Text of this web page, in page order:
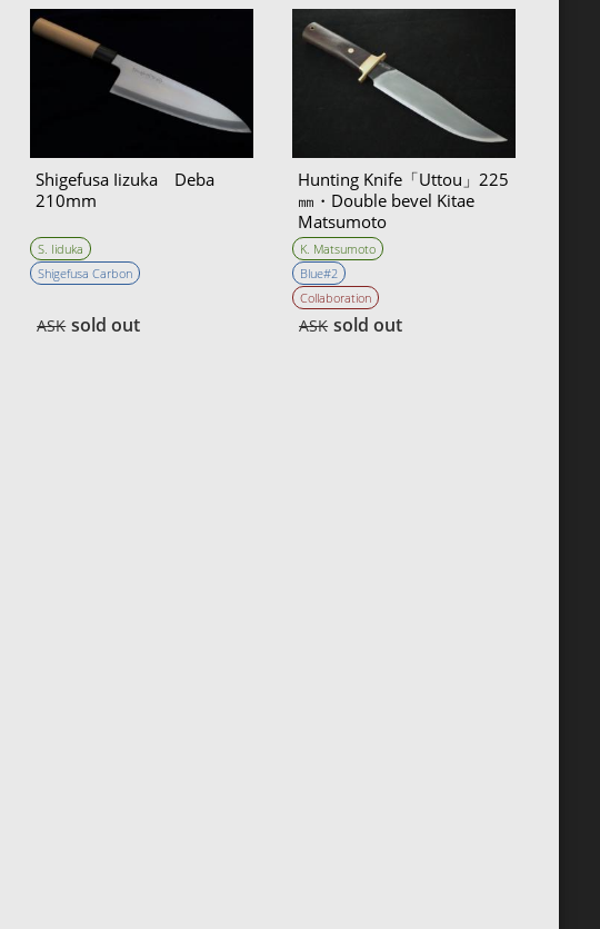
Shigefusa Iizuka Deba
210mm
S. Iiduka
Shigefusa Carbon
ASK sold out
Hunting Knife「Uttou」225
㎜・Double bevel Kitae
Matsumoto
K. Matsumoto
Blue#2
Collaboration
ASK sold out